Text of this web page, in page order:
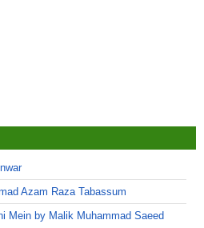
Azam Raza Tabassum
Mein by Malik Muhammad Saeed